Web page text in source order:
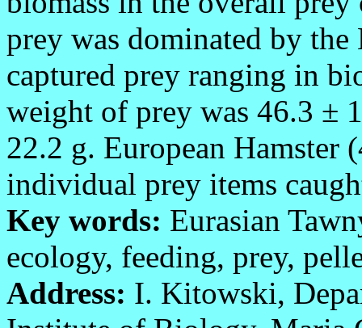
prey was dominated by
captured prey ranging in
weight of prey was 46.3 ±
22.2 g. European Hamster
individual prey items
Key words: Eurasian
ecology, feeding, prey,
Address: I. Kitowski,